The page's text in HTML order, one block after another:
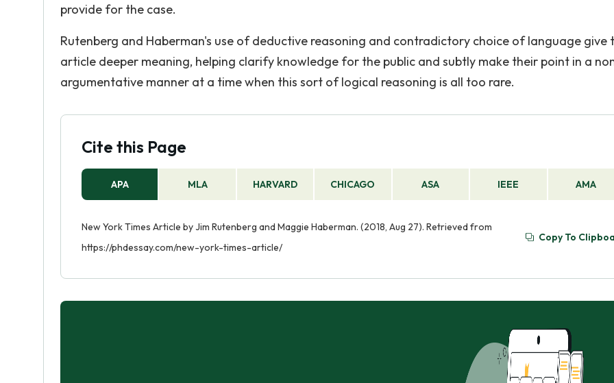
provide for the case.
Rutenberg and Haberman's use of deductive reasoning and contradictory choice of language give
article deeper meaning, helping clarify knowledge for the public and subtly make their point in a
argumentative manner at a time when this sort of logical reasoning is all too rare.
Cite this Page
APA MLA HARVARD CHICAGO ASA IEEE AMA
New York Times Article by Jim Rutenberg and Maggie Haberman. (2018, Aug 27). Retrieved from
https://phdessay.com/new-york-times-article/
Copy To